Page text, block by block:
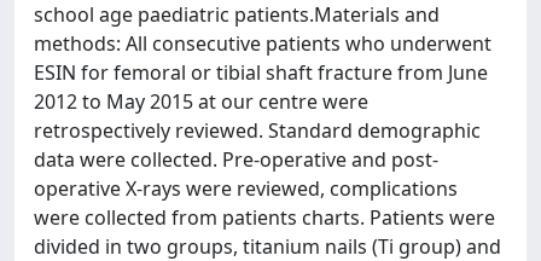
school age paediatric patients.Materials and
methods: All consecutive patients who underwent
ESIN for femoral or tibial shaft fracture from June
2012 to May 2015 at our centre were
retrospectively reviewed. Standard demographic
data were collected. Pre-operative and post-
operative X-rays were reviewed, complications
were collected from patients charts. Patients were
divided in two groups, titanium nails (Ti group) and